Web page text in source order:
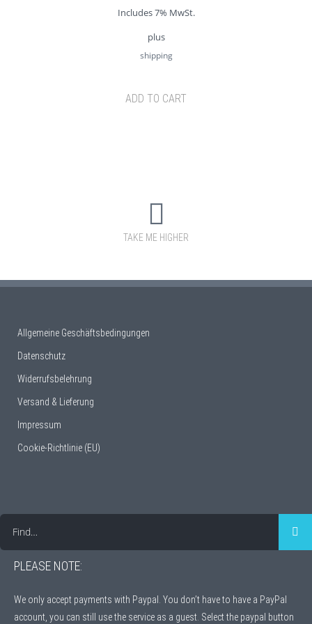
Includes 7% MwSt.
plus
shipping
ADD TO CART
TAKE ME HIGHER
Allgemeine Geschäftsbedingungen
Datenschutz
Widerrufsbelehrung
Versand & Lieferung
Impressum
Cookie-Richtlinie (EU)
Find…
PLEASE NOTE:
We only accept payments with Paypal. You don’t have to have a PayPal
account, you can still use the service as a guest. Select the paypal button